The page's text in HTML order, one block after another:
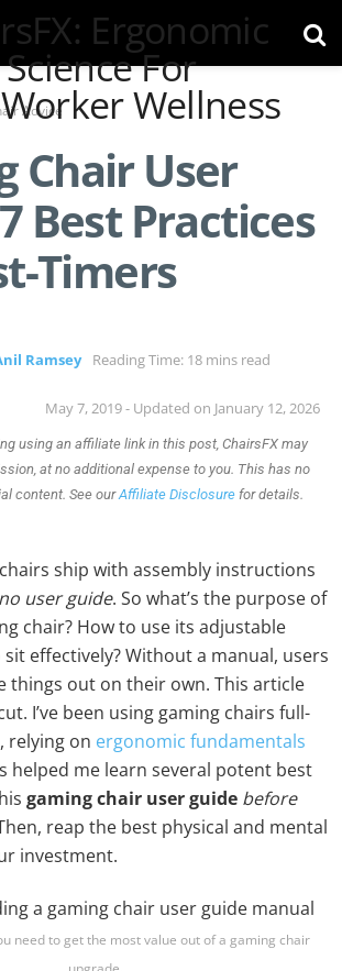
Advice
Chair User
Best Practices
Timers
Ramsey Reading Time: 18 mins read
May 7, 2019 - Updated on January 12, 2026
using an affiliate link in this post, ChairsFX may
at no additional expense to you. This has no
content. See ourAffiliate Disclosure for details.
ship with assembly instructions
no user guide. So what’s the purpose of
chair? How to use its adjustable
effectively? Without a manual, users
things out on their own. This article
I’ve been using gaming chairs full-
relying on ergonomic fundamentals
helped me learn several potent best
gaming chair user guide before
reap the best physical and mental
investment.
need to get the most value out of a gaming chair